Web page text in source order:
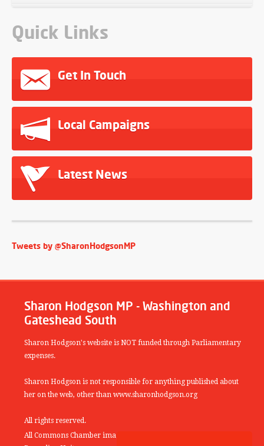
Quick Links
Get In Touch
Local Campaigns
Latest News
Tweets by @SharonHodgsonMP
Sharon Hodgson MP - Washington and
Gateshead South
Sharon Hodgson's website is NOT funded through Parliamentary
expenses.
Sharon Hodgson is not responsible for anything published about
her on the web, other than www.sharonhodgson.org
All rights reserved.
All Commons Chamber images copyright of the UK Parliamentary